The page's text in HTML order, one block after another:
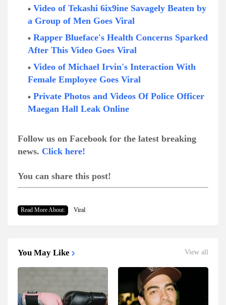
Video of Tekashi 6ix9ine Savagely Beaten by
a Group of Men Goes Viral
Rapper Blueface's Health Concerns Sparked
After This Video Goes Viral
Video of Michael Irvin's Interaction With
Female Employee Goes Viral
Private Photos and Videos Of Police Officer
Maegan Hall Leak Online
Follow us on Facebook for the latest breaking
news. Click here!
You can share this post!
Read More About: Viral
You May Like View all